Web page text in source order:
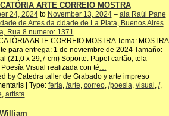
ARTE CORREIO MOSTRA
24, 2024to November 13, 2024– ala Raúl Pane
de Artes da cidade de La Plata, Buenos Aires
Rua 8 numero: 1371
ARTE CORREIO MOSTRA Tema: MOSTRA
para entrega: 1 de noviembre de 2024 Tamaño:
(21,0 x 29,7 cm) Soporte: Papel cartão, tela
Visual realizada con té…
by Catedra taller de Grabado y arte impreso
| Type: feria, /arte, correo, /poesia, visual , /,
, artista